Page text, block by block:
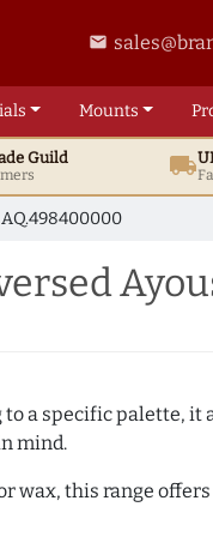
email
Mounts
Guild local_shipping
AQ.498400000
a specific palette,
mind.
this range